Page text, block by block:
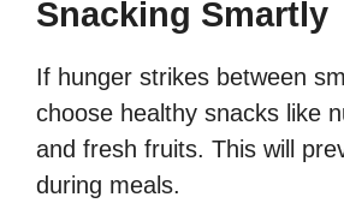
Snacking Smartly
If hunger strikes between
choose healthy snacks like
and fresh fruits. This will
during meals.